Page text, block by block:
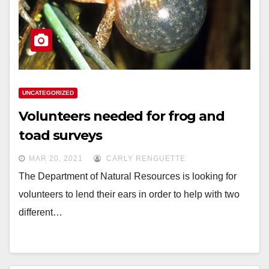
UNCATEGORIZED
Volunteers needed for frog and
toad surveys
MAR 20, 2021 CARLY RENGUETTE
The Department of Natural Resources is looking for
volunteers to lend their ears in order to help with two
different…